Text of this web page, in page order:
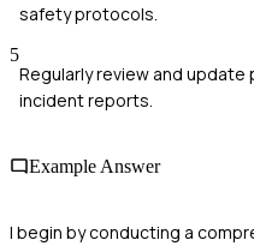
safety protocols.
5
Regularly review and
incident reports.
Example Answer
I begin by conducting a